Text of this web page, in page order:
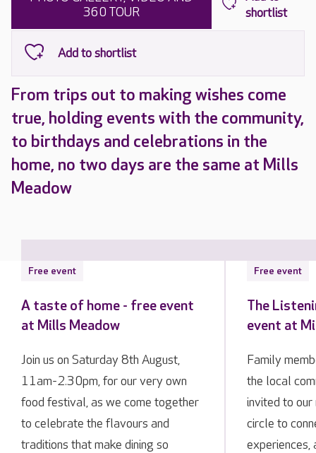
360 TOUR
From trips out to making wishes come
true, holding events with the community,
to birthdays and celebrations in the
home, no two days are the same at Mills
Meadow
Free event
A taste of home - free event
at Mills Meadow
Join us on Saturday 8th August,
11am-2.30pm, for our very own
food festival, as we come together
to celebrate the flavours and
traditions that make dining so
Free event
The
event at
Family
the local
invited to
circle to
experiences,